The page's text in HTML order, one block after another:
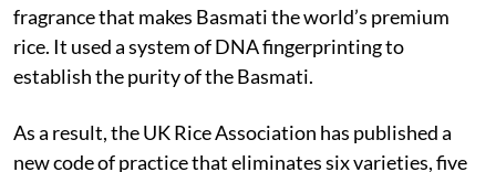
fragrance that makes Basmati the world’s premium
rice. It used a system of DNA fingerprinting to
establish the purity of the Basmati.
As a result, the UK Rice Association has published a
new code of practice that eliminates six varieties, five